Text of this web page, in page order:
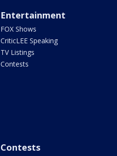
Entertainment
FOX Shows
CriticLEE Speaking
TV Listings
Contests
Contests